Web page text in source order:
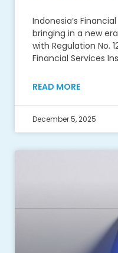
Indonesia’s
bringing in a new
with Regulation No.
Financial Services
READ MORE
December 5, 2025